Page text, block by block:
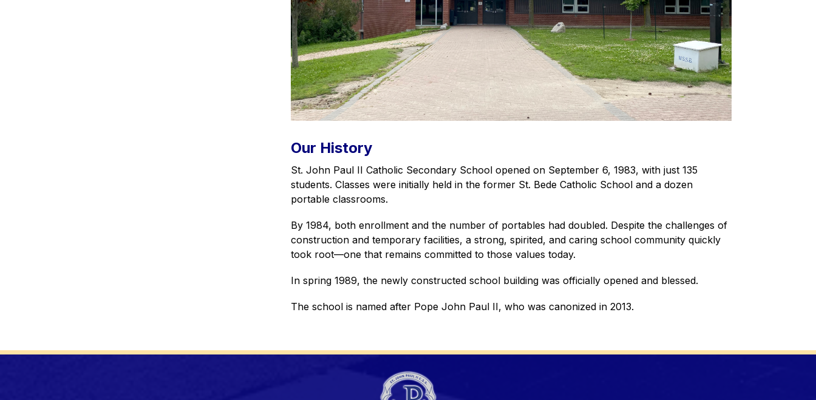
Our History
St. John Paul II Catholic Secondary School opened on September 6, 1983, with just 135
students. Classes were initially held in the former St. Bede Catholic School and a dozen
portable classrooms.
By 1984, both enrollment and the number of portables had doubled. Despite the challenges of
construction and temporary facilities, a strong, spirited, and caring school community quickly
took root—one that remains committed to those values today.
In spring 1989, the newly constructed school building was officially opened and blessed.
The school is named after Pope John Paul II, who was canonized in 2013.